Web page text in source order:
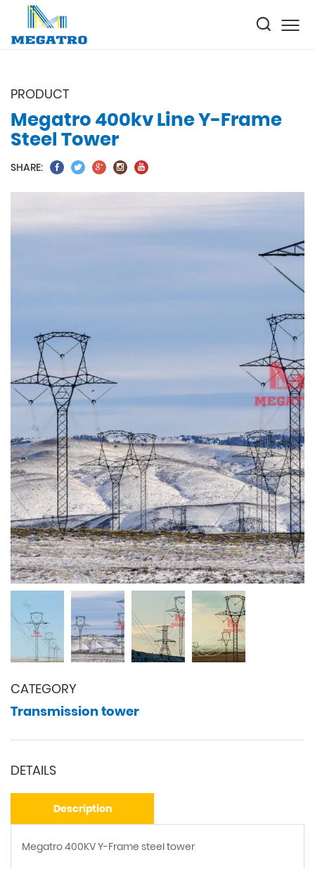
PRODUCT
Megatro 400kv Line Y-Frame
Steel Tower
SHARE:
CATEGORY
Transmission tower
DETAILS
Description
Megatro 400KV Y-Frame steel tower